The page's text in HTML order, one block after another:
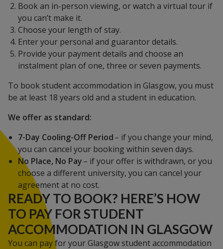
Book an in-person viewing, or watch a virtual tour if
you can’t make it.
Choose your length of stay.
Enter your personal and guarantor details.
Provide your payment details and choose an
instalment plan of one, three or seven payments.
To book student accommodation in Glasgow, you must
be at least 18 years old and a student in education.
We offer as standard:
7-Day Cooling-Off Period– if you change your mind,
you can cancel your booking within seven days.
No Place, No Pay– if your offer is withdrawn, or you
choose a different university, you can cancel your
agreement at no cost.
READY TO BOOK? HERE’S HOW
TO PAY FOR STUDENT
ACCOMMODATION IN GLASGOW
You can pay for your Glasgow student accommodation